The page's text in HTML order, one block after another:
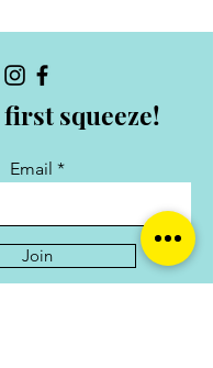
squeeze!
Email
Join